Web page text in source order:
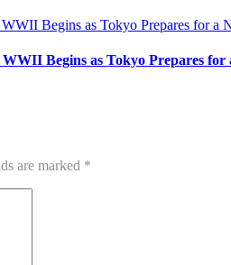
Begins as Tokyo Prepares
are marked *